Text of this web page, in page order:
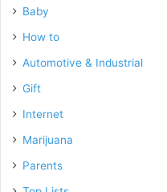
Baby
How to
Automotive & Industrial
Gift
Internet
Marijuana
Parents